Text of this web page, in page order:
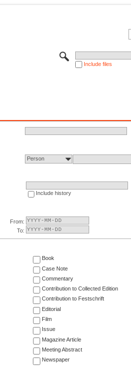
Include files
Person
Include history
From:
To:
Book
Case Note
Commentary
Contribution to Collected Edition
Contribution to Festschrift
Editorial
Film
Issue
Magazine Article
Meeting Abstract
Newspaper